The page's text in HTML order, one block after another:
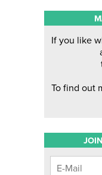
If you like
To find out